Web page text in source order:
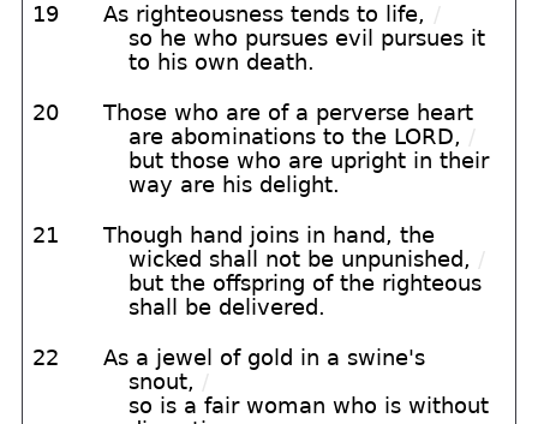
19 As righteousness tends to life, /
so he who pursues evil pursues it
to his own death.
20
Those who are of a perverse heart
are abominations to the LORD, /
but those who are upright in their
way are his delight.
21
Though hand joins in hand, the
wicked shall not be unpunished, /
but the offspring of the righteous
shall be delivered.
22
As a jewel of gold in a swine's
snout, /
so is a fair woman who is without